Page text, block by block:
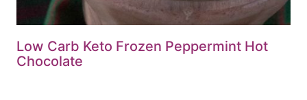
Low Carb Keto Frozen Peppermint Hot
Chocolate